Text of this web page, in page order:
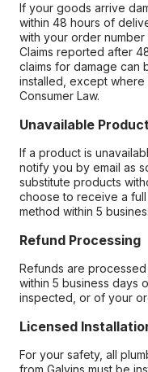
If your goods arrive
within 48 hours of
with your order
Claims reported after
claims for damage
installed, except where
Consumer Law.
Unavailable
If a product is
notify you by email as
substitute products
choose to receive a
method within 5
Refund Processing
Refunds are
within 5 business days
inspected, or of your
Licensed
For your safety, all
from Galvins must be